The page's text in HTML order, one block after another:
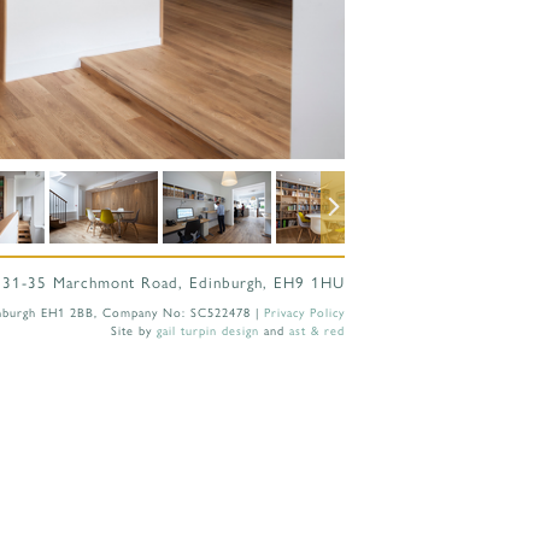
35 Marchmont Road, Edinburgh, EH9 1HU
EH1 2BB, Company No: SC522478 | Privacy Policy
Site by gail turpin design and ast & red